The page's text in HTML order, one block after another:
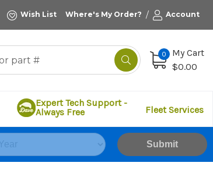
Wish List Where's My Order? / Account
0
My Cart
$0.00
Expert Tech Support -
Always Free
Fleet Services
Submit